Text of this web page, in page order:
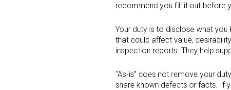
recommend you fill it out before
Your duty is to disclose what
that could affect value,
inspection reports. They help
“As-is” does not remove your
share known defects or facts. If